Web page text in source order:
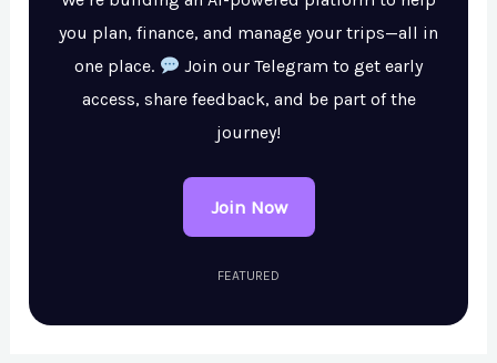
you plan, finance, and manage your trips—all in
one place.
Join our Telegram to get early
access, share feedback, and be part of the
journey!
Join Now
FEATURED